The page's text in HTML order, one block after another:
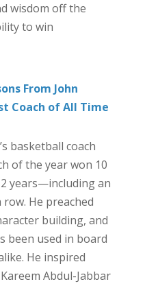
wisdom off the
to win
From John
Coach of All Time
basketball coach
of the year won 10
years—including an
He preached
building, and
been used in board
He inspired
Abdul-Jabbar